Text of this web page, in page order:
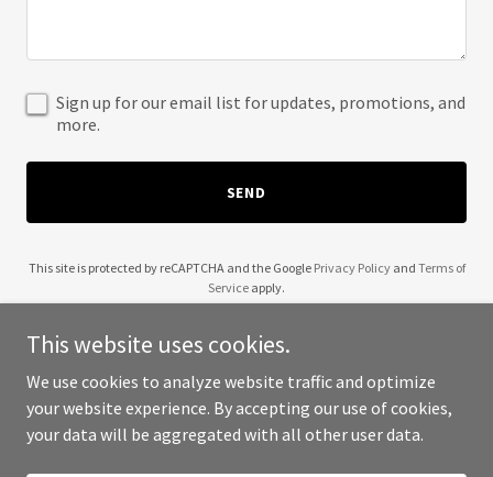
Sign up for our email list for updates, promotions, and
more.
SEND
This site is protected by reCAPTCHA and the Google Privacy Policyand Terms of
Service apply.
Copyright © 2025 The Fern and Fables - All Rights Reserved.
This website uses cookies.
We use cookies to analyze website traffic and optimize
your website experience. By accepting our use of cookies,
your data will be aggregated with all other user data.